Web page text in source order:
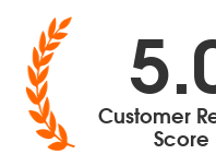
Customer
Score